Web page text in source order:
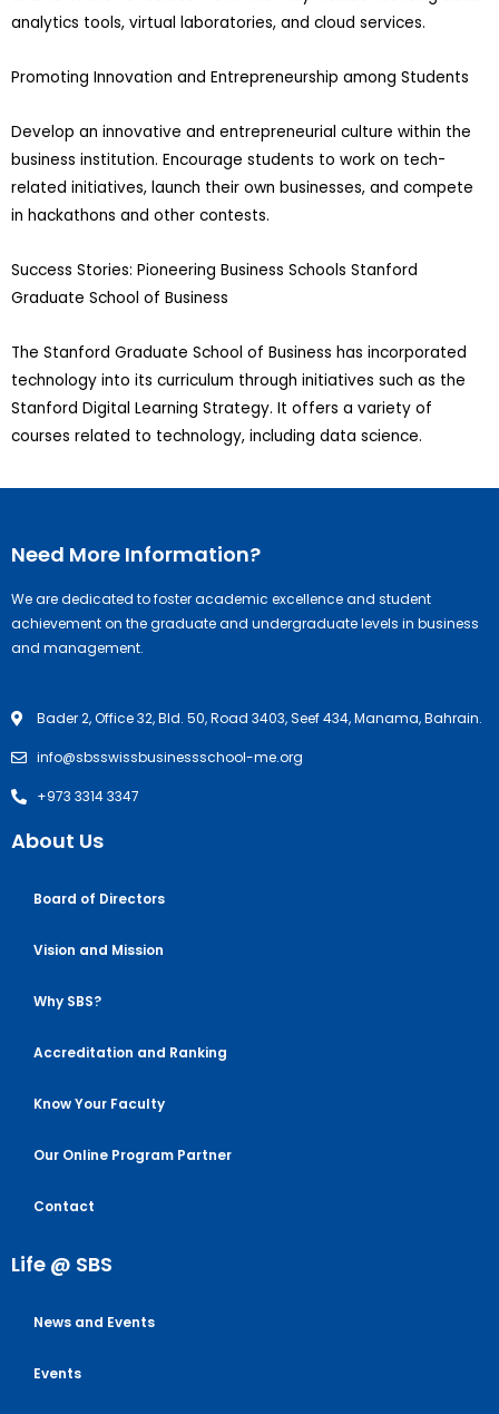
analytics tools, virtual laboratories, and cloud services.
Promoting Innovation and Entrepreneurship among Students
Develop an innovative and entrepreneurial culture within the
business institution. Encourage students to work on tech-
related initiatives, launch their own businesses, and compete
in hackathons and other contests.
Success Stories: Pioneering Business Schools Stanford
Graduate School of Business
The Stanford Graduate School of Business has incorporated
technology into its curriculum through initiatives such as the
Stanford Digital Learning Strategy. It offers a variety of
courses related to technology, including data science.
Need More Information?
We are dedicated to foster academic excellence and student
achievement on the graduate and undergraduate levels in business
and management.
Bader 2, Office 32, Bld. 50, Road 3403, Seef 434, Manama, Bahrain.
info@sbsswissbusinessschool-me.org
+973 3314 3347
About Us
Board of Directors
Vision and Mission
Why SBS?
Accreditation and Ranking
Know Your Faculty
Our Online Program Partner
Contact
Life @ SBS
News and Events
Events